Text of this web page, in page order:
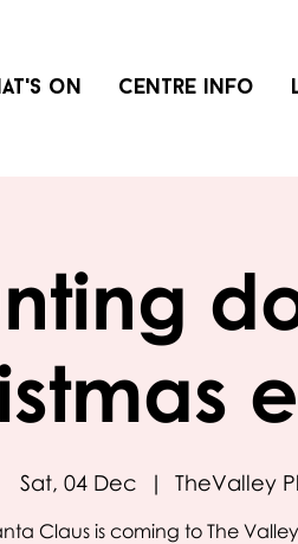
on Centre info
Sat, 04 Dec
  |
TheValley
Claus is coming to The